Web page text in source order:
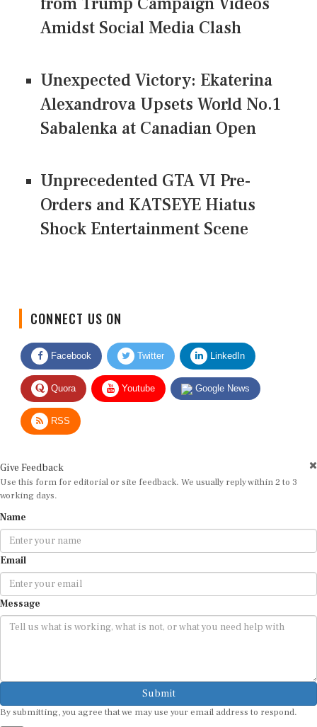
Amidst Social Media Clash
Unexpected Victory: Ekaterina
Alexandrova Upsets World No.1
Sabalenka at Canadian Open
Unprecedented GTA VI Pre-
Orders and KATSEYE Hiatus
Shock Entertainment Scene
Facebook Twitter LinkedIn
Quora Youtube Google News
RSS
Use this form for editorial or site feedback. We usually reply within 2 to 3
working days.
Email
Message
Submit
By submitting, you agree that we may use your email address to respond.